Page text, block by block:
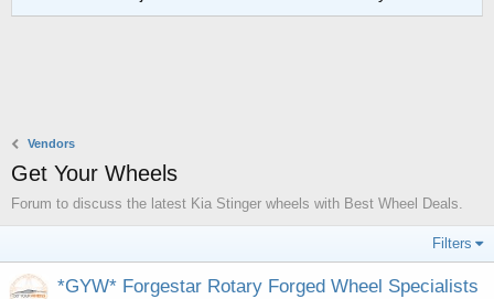
Vendors
Get Your Wheels
Forum to discuss the latest Kia Stinger wheels with Best Wheel Deals.
Filters
*GYW* Forgestar Rotary Forged Wheel Specialists